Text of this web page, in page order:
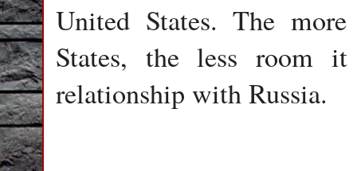
United States. The
States, the less room
relationship with Russia.